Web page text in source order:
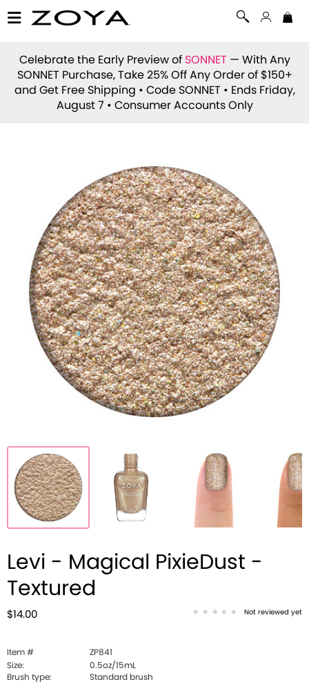
Celebrate the Early Preview of SONNET — With Any
SONNET Purchase, Take 25% Off Any Order of $150+
and Get Free Shipping • Code SONNET • Ends Friday,
August 7 • Consumer Accounts Only
Levi - Magical PixieDust -
Textured
$14.00 Not reviewed yet
Item #
ZP841
Size:
0.5oz/15mL
Brush type:
Standard brush